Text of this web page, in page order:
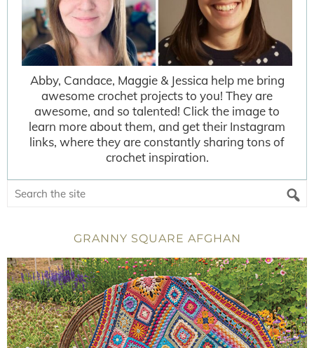
Abby, Candace, Maggie & Jessica help me bring
awesome crochet projects to you! They are
awesome, and so talented! Click the image to
learn more about them, and get their Instagram
links, where they are constantly sharing tons of
crochet inspiration.
GRANNY SQUARE AFGHAN